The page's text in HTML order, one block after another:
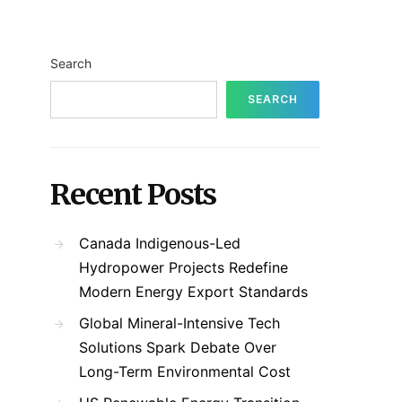
Search
SEARCH
Recent Posts
Canada Indigenous-Led
Hydropower Projects Redefine
Modern Energy Export Standards
Global Mineral-Intensive Tech
Solutions Spark Debate Over
Long-Term Environmental Cost